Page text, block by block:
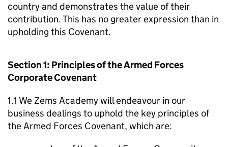
country and demonstrates the value of their
contribution. This has no greater expression than in
upholding this Covenant.
Section 1: Principles of the Armed Forces
Corporate Covenant
1.1 We Zems Academy will endeavour in our
business dealings to uphold the key principles of
the Armed Forces Covenant, which are: